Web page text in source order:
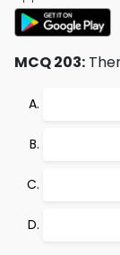
MCQ 203: